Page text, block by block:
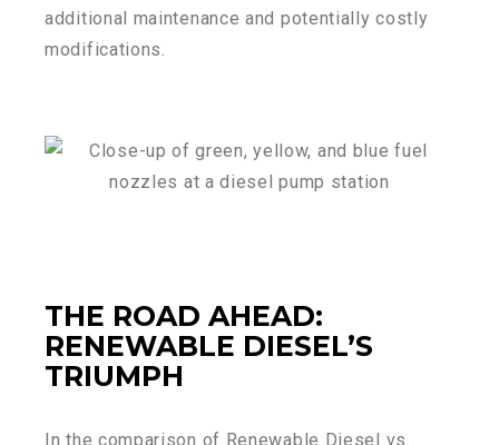
additional maintenance and potentially costly
modifications.
THE ROAD AHEAD:
RENEWABLE DIESEL’S
TRIUMPH
In the comparison of Renewable Diesel vs.